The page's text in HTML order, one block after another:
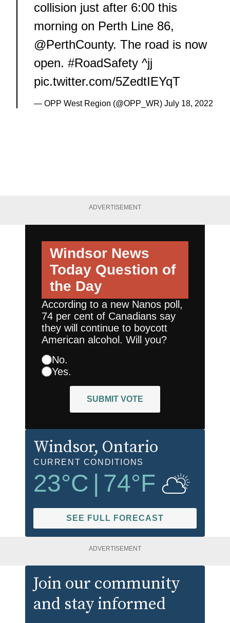
collision just after 6:00 this
morning on Perth Line 86,
@PerthCounty. The road is now
open. #RoadSafety ^jj
pic.twitter.com/5ZedtIEYqT
— OPP West Region (@OPP_WR) July 18, 2022
ADVERTISEMENT
Windsor News
Today Question of
the Day
According to a new Nanos poll,
74 per cent of Canadians say
they will continue to boycott
American alcohol. Will you?
No.
Yes.
SUBMIT VOTE
Windsor, Ontario
CURRENT CONDITIONS
23°C 74°F
SEE FULL FORECAST
ADVERTISEMENT
Join our community
and stay informed